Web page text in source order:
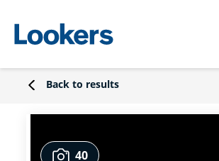
Back to results
40